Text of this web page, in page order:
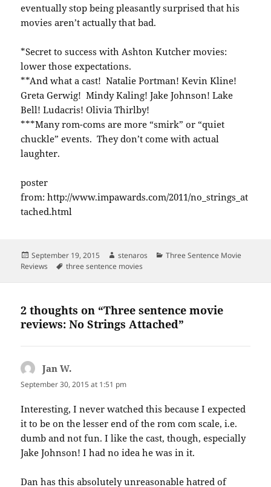
eventually stop being pleasantly surprised that his
movies aren’t actually that bad.
*Secret to success with Ashton Kutcher movies:
lower those expectations.
**And what a cast! Natalie Portman! Kevin Kline!
Greta Gerwig! Mindy Kaling! Jake Johnson! Lake
Bell! Ludacris! Olivia Thirlby!
***Many rom-coms are more “smirk” or “quiet
chuckle” events. They don’t come with actual
laughter.
poster
from: http://www.impawards.com/2011/no_strings_at
tached.html
Posted
on
September 19, 2015 Author
stenaros Categories
Three Sentence Movie
Reviews
Tags
three sentence movies
2 thoughts on “Three sentence movie
reviews: No Strings Attached”
Jan W.
September 30, 2015 at 1:51 pm
Interesting, I never watched this because I expected
it to be on the lesser end of the rom com scale, i.e.
dumb and not fun. I like the cast, though, especially
Jake Johnson! I had no idea he was in it.
Dan has this absolutely unreasonable hatred of